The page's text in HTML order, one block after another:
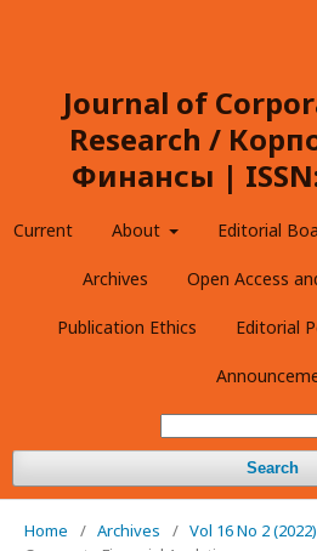
Journal of
Research /
Финансы |
Current About Editorial
Archives Open Access
Publication Ethics Editorial
Search
Home / Archives / Vol 16 No 2 (2022)